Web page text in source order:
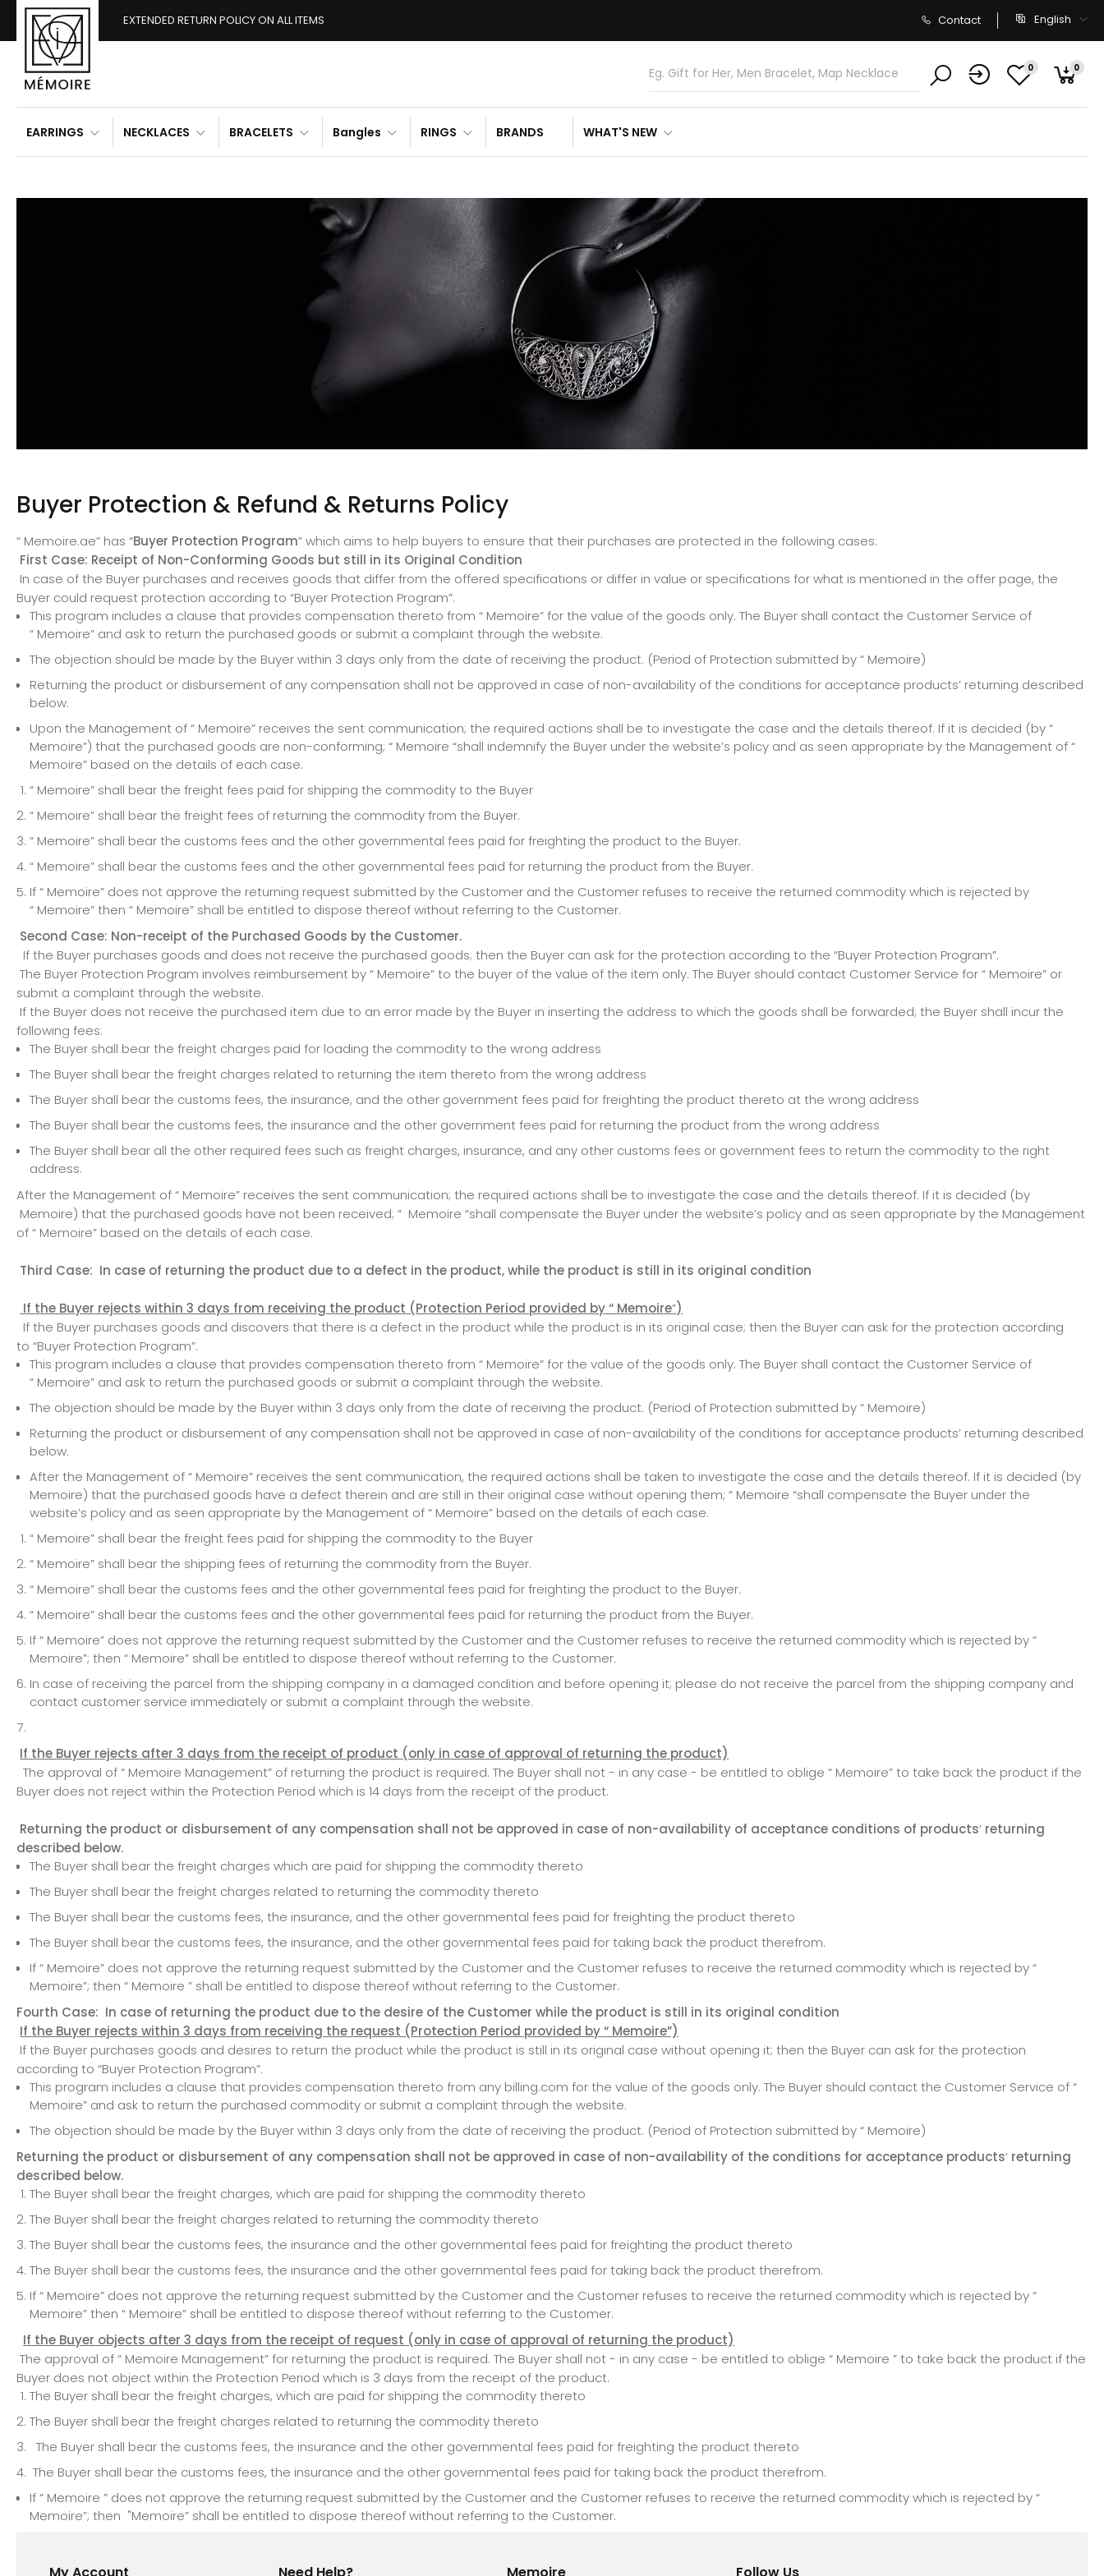
EXTENDED RETURN POLICY ON ALL ITEMS Contact English
0 0
EARRINGS NECKLACES BRACELETS Bangles RINGS BRANDS WHAT'S NEW
Buyer Protection & Refund & Returns Policy
“ Memoire.ae” has “Buyer Protection Program” which aims to help buyers to ensure that their purchases are protected in the following cases:
First Case: Receipt of Non-Conforming Goods but still in its Original Condition
In case of the Buyer purchases and receives goods that differ from the offered specifications or differ in value or specifications for what is mentioned in the offer page, the
Buyer could request protection according to “Buyer Protection Program”.
This program includes a clause that provides compensation thereto from “ Memoire” for the value of the goods only. The Buyer shall contact the Customer Service of
“ Memoire” and ask to return the purchased goods or submit a complaint through the website.
The objection should be made by the Buyer within 3 days only from the date of receiving the product. (Period of Protection submitted by “ Memoire)
Returning the product or disbursement of any compensation shall not be approved in case of non-availability of the conditions for acceptance products’ returning described
below.
Upon the Management of “ Memoire” receives the sent communication; the required actions shall be to investigate the case and the details thereof. If it is decided (by “
Memoire”) that the purchased goods are non-conforming; “ Memoire “shall indemnify the Buyer under the website’s policy and as seen appropriate by the Management of “
Memoire” based on the details of each case.
“ Memoire” shall bear the freight fees paid for shipping the commodity to the Buyer
“ Memoire” shall bear the freight fees of returning the commodity from the Buyer.
“ Memoire” shall bear the customs fees and the other governmental fees paid for freighting the product to the Buyer.
“ Memoire” shall bear the customs fees and the other governmental fees paid for returning the product from the Buyer.
If “ Memoire” does not approve the returning request submitted by the Customer and the Customer refuses to receive the returned commodity which is rejected by
“ Memoire” then “ Memoire” shall be entitled to dispose thereof without referring to the Customer.
Second Case: Non-receipt of the Purchased Goods by the Customer.
If the Buyer purchases goods and does not receive the purchased goods; then the Buyer can ask for the protection according to the “Buyer Protection Program”.
The Buyer Protection Program involves reimbursement by “ Memoire” to the buyer of the value of the item only. The Buyer should contact Customer Service for “ Memoire” or
submit a complaint through the website.
If the Buyer does not receive the purchased item due to an error made by the Buyer in inserting the address to which the goods shall be forwarded; the Buyer shall incur the
following fees:
The Buyer shall bear the freight charges paid for loading the commodity to the wrong address
The Buyer shall bear the freight charges related to returning the item thereto from the wrong address
The Buyer shall bear the customs fees, the insurance, and the other government fees paid for freighting the product thereto at the wrong address
The Buyer shall bear the customs fees, the insurance and the other government fees paid for returning the product from the wrong address
The Buyer shall bear all the other required fees such as freight charges, insurance, and any other customs fees or government fees to return the commodity to the right
address.
After the Management of “ Memoire” receives the sent communication; the required actions shall be to investigate the case and the details thereof. If it is decided (by
Memoire) that the purchased goods have not been received; “ Memoire “shall compensate the Buyer under the website’s policy and as seen appropriate by the Management
of “ Memoire” based on the details of each case.
Third Case: In case of returning the product due to a defect in the product, while the product is still in its original condition
If the Buyer rejects within 3 days from receiving the product (Protection Period provided by“ Memoire”)
If the Buyer purchases goods and discovers that there is a defect in the product while the product is in its original case; then the Buyer can ask for the protection according
to “Buyer Protection Program”.
This program includes a clause that provides compensation thereto from “ Memoire” for the value of the goods only. The Buyer shall contact the Customer Service of
“ Memoire” and ask to return the purchased goods or submit a complaint through the website.
The objection should be made by the Buyer within 3 days only from the date of receiving the product. (Period of Protection submitted by “ Memoire)
Returning the product or disbursement of any compensation shall not be approved in case of non-availability of the conditions for acceptance products’ returning described
below.
After the Management of “ Memoire” receives the sent communication, the required actions shall be taken to investigate the case and the details thereof. If it is decided (by
Memoire) that the purchased goods have a defect therein and are still in their original case without opening them; “ Memoire “shall compensate the Buyer under the
website’s policy and as seen appropriate by the Management of “ Memoire” based on the details of each case.
“ Memoire” shall bear the freight fees paid for shipping the commodity to the Buyer
“ Memoire” shall bear the shipping fees of returning the commodity from the Buyer.
“ Memoire” shall bear the customs fees and the other governmental fees paid for freighting the product to the Buyer.
“ Memoire” shall bear the customs fees and the other governmental fees paid for returning the product from the Buyer.
If “ Memoire” does not approve the returning request submitted by the Customer and the Customer refuses to receive the returned commodity which is rejected by “
Memoire”; then “ Memoire” shall be entitled to dispose thereof without referring to the Customer.
In case of receiving the parcel from the shipping company in a damaged condition and before opening it; please do not receive the parcel from the shipping company and
contact customer service immediately or submit a complaint through the website.
If the Buyer rejects after 3 days from the receipt of product (only in case of approval of returning the product)
The approval of “ Memoire Management” of returning the product is required. The Buyer shall not - in any case - be entitled to oblige “ Memoire” to take back the product if the
Buyer does not reject within the Protection Period which is 14 days from the receipt of the product.
Returning the product or disbursement of any compensation shall not be approved in case of non-availability of acceptance conditions of products’ returning
described below.
The Buyer shall bear the freight charges which are paid for shipping the commodity thereto
The Buyer shall bear the freight charges related to returning the commodity thereto
The Buyer shall bear the customs fees, the insurance, and the other governmental fees paid for freighting the product thereto
The Buyer shall bear the customs fees, the insurance, and the other governmental fees paid for taking back the product therefrom.
If “ Memoire” does not approve the returning request submitted by the Customer and the Customer refuses to receive the returned commodity which is rejected by “
Memoire”; then “ Memoire ” shall be entitled to dispose thereof without referring to the Customer.
Fourth Case: In case of returning the product due to the desire of the Customer while the product is still in its original condition
If the Buyer rejects within 3 days from receiving the request (Protection Period provided by“ Memoire”)
If the Buyer purchases goods and desires to return the product while the product is still in its original case without opening it; then the Buyer can ask for the protection
according to “Buyer Protection Program”.
This program includes a clause that provides compensation thereto from any billing.com for the value of the goods only. The Buyer should contact the Customer Service of “
Memoire” and ask to return the purchased commodity or submit a complaint through the website.
The objection should be made by the Buyer within 3 days only from the date of receiving the product. (Period of Protection submitted by “ Memoire)
Returning the product or disbursement of any compensation shall not be approved in case of non-availability of the conditions for acceptance products’ returning
described below.
The Buyer shall bear the freight charges, which are paid for shipping the commodity thereto
The Buyer shall bear the freight charges related to returning the commodity thereto
The Buyer shall bear the customs fees, the insurance and the other governmental fees paid for freighting the product thereto
The Buyer shall bear the customs fees, the insurance and the other governmental fees paid for taking back the product therefrom.
If “ Memoire” does not approve the returning request submitted by the Customer and the Customer refuses to receive the returned commodity which is rejected by “
Memoire” then “ Memoire” shall be entitled to dispose thereof without referring to the Customer.
If the Buyer objects after 3 days from the receipt of request (only in case of approval of returning the product)
The approval of “ Memoire Management” for returning the product is required. The Buyer shall not - in any case - be entitled to oblige “ Memoire ” to take back the product if the
Buyer does not object within the Protection Period which is 3 days from the receipt of the product.
The Buyer shall bear the freight charges, which are paid for shipping the commodity thereto
The Buyer shall bear the freight charges related to returning the commodity thereto
The Buyer shall bear the customs fees, the insurance and the other governmental fees paid for freighting the product thereto
The Buyer shall bear the customs fees, the insurance and the other governmental fees paid for taking back the product therefrom.
If “ Memoire ” does not approve the returning request submitted by the Customer and the Customer refuses to receive the returned commodity which is rejected by “
Memoire”; then "Memoire” shall be entitled to dispose thereof without referring to the Customer.
My Account Need Help? Memoire Follow Us